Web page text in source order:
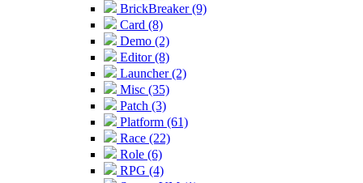
BrickBreaker (9)
Card (8)
Demo (2)
Editor (8)
Launcher (2)
Misc (35)
Patch (3)
Platform (61)
Race (22)
Role (6)
RPG (4)